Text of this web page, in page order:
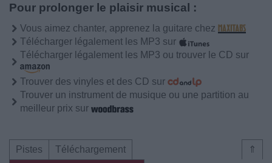
Pour prolonger le plaisir musical :
Vous aimez chanter, apprenez la guitare chez
Télécharger légalement les MP3 sur
Télécharger légalement les MP3 ou trouver le CD sur
Trouver des vinyles et des CD sur
Trouver un instrument de musique ou une partition au
meilleur prix sur
⇑
Pistes
Téléchargement